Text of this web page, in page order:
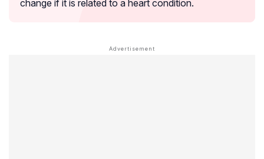
change if it is related to a heart condition.